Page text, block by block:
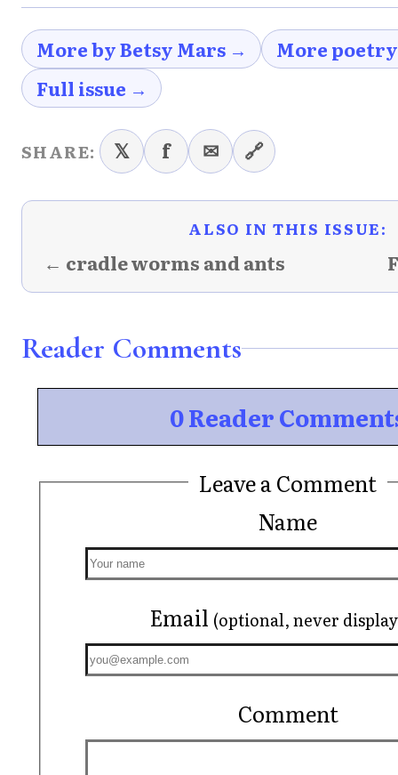
More by Betsy Mars →
More
Full issue →
SHARE: 𝕏 f ✉ 🔗
ALSO IN THIS ISSUE:
← cradle worms and ants
Reader Comments
0 Reader
Leave a Comment
Name
Email (optional, never
Comment